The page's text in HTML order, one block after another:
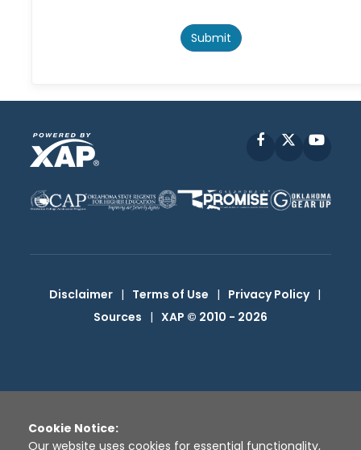
Submit
Facebook
Disclaimer | Terms of Use | Privacy Policy |
Sources | XAP © 2010 - 2026
Cookie Notice:
Our website uses cookies for essential functionality,